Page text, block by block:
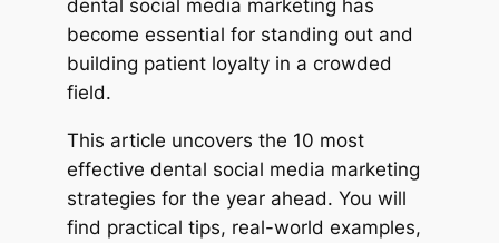
dental social media marketing has
become essential for standing out and
building patient loyalty in a crowded
field.
This article uncovers the 10 most
effective dental social media marketing
strategies for the year ahead. You will
find practical tips, real-world examples,